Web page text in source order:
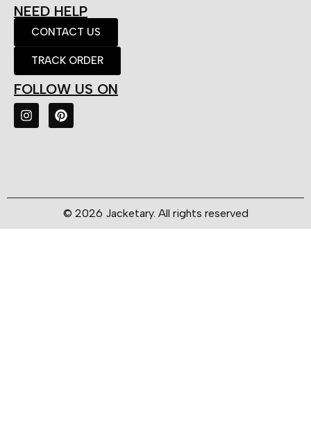
NEED HELP
CONTACT US
TRACK ORDER
FOLLOW US ON
© 2026 Jacketary. All rights reserved